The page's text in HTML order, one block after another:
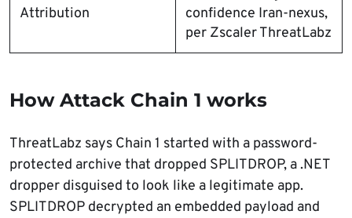
Attribution
confidence Iran-nexus,
per Zscaler ThreatLabz
How Attack Chain 1 works
ThreatLabz says Chain 1 started with a password-
protected archive that dropped SPLITDROP, a .NET
dropper disguised to look like a legitimate app.
SPLITDROP decrypted an embedded payload and